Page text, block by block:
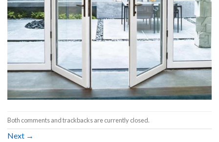
Both comments and trackbacks are currently closed.
Next →